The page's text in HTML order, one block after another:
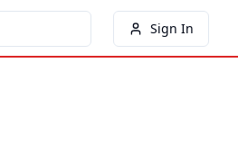
Sign In